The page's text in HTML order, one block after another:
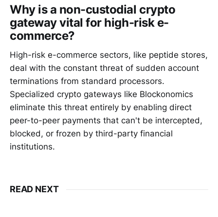
Why is a non-custodial crypto
gateway vital for high-risk e-
commerce?
High-risk e-commerce sectors, like peptide stores,
deal with the constant threat of sudden account
terminations from standard processors.
Specialized crypto gateways like Blockonomics
eliminate this threat entirely by enabling direct
peer-to-peer payments that can't be intercepted,
blocked, or frozen by third-party financial
institutions.
READ NEXT